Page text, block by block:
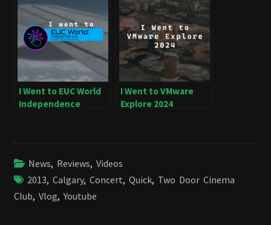
I Went to EUC World
Independence
I Went to VMware
Explore 2024
News, Reviews, Videos
2013, Calgary, Concert, Quick, Two Door Cinema
Club, Vlog,Youtube